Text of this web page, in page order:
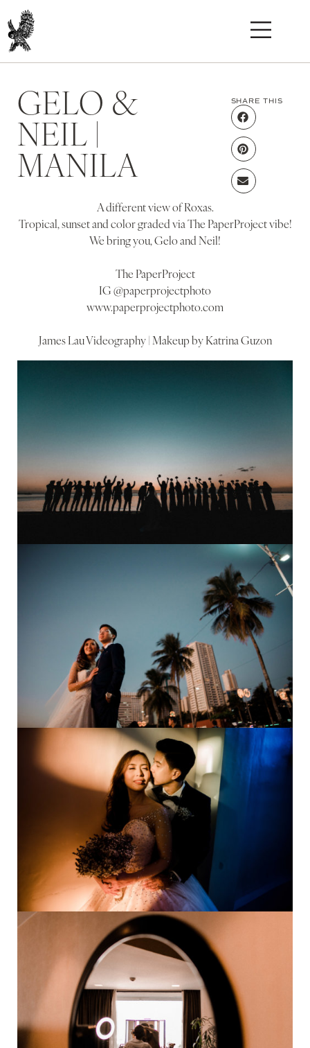
GELO &
NEIL |
MANILA
SHARE THIS
A different view of Roxas.
Tropical, sunset and color graded via The PaperProject vibe!
We bring you, Gelo and Neil!
The PaperProject
IG @paperprojectphoto
www.paperprojectphoto.com
James Lau Videography | Makeup by Katrina Guzon